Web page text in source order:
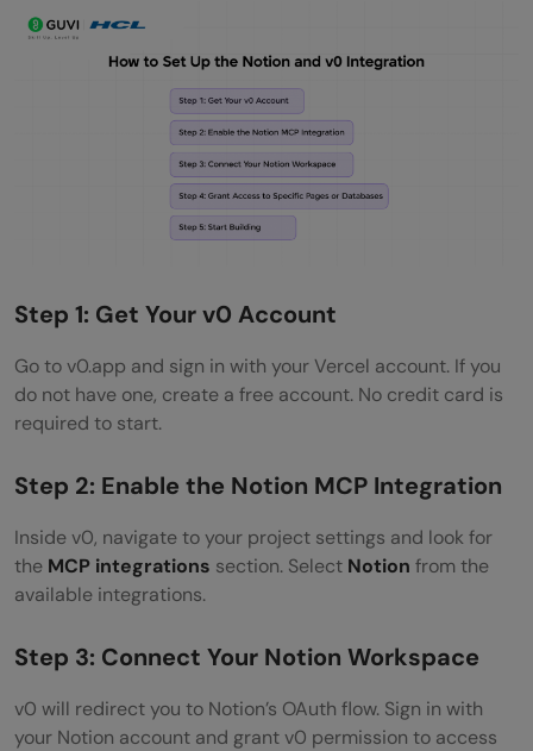
Step 1: Get Your v0 Account
Go to v0.app and sign in with your Vercel account. If you
do not have one, create a free account. No credit card is
required to start.
Step 2: Enable the Notion MCP Integration
Inside v0, navigate to your project settings and look for
the MCP integrations section. Select Notion from the
available integrations.
Step 3: Connect Your Notion Workspace
v0 will redirect you to Notion’s OAuth flow. Sign in with
your Notion account and grant v0 permission to access